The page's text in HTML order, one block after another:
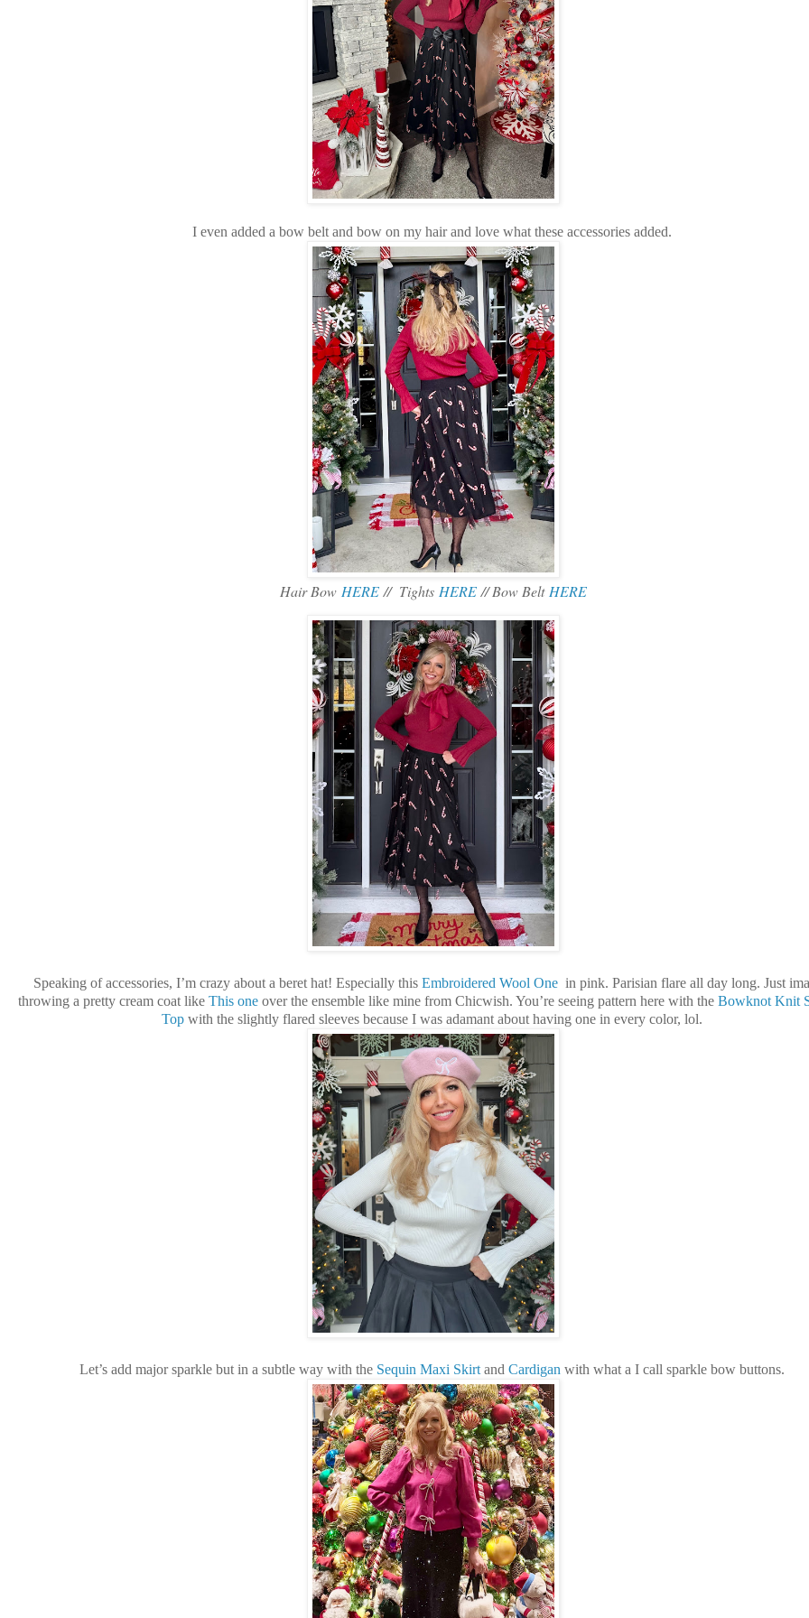
I even added a bow belt and bow on my hair and love what these accessories added.
Hair Bow HERE// Tights HERE// Bow Belt HERE
Speaking of accessories, I’m crazy about a beret hat! Especially this Embroidered Wool One in pink. Parisian flare all day long. Just
throwing a pretty cream coat like This oneover the ensemble like mine from Chicwish. You’re seeing pattern here with the Bowknot Knit
Topwith the slightly flared sleeves because I was adamant about having one in every color, lol.
Let’s add major sparkle but in a subtle way with the Sequin Maxi Skirtand Cardiganwith what a I call sparkle bow buttons.